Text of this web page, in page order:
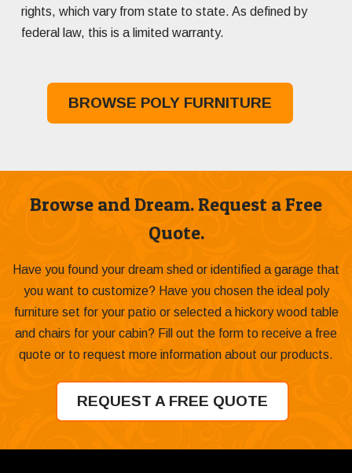
rights, which vary from state to state. As defined by
federal law, this is a limited warranty.
BROWSE POLY FURNITURE
Browse and Dream. Request a Free
Quote.
Have you found your dream shed or identified a garage that
you want to customize? Have you chosen the ideal poly
furniture set for your patio or selected a hickory wood table
and chairs for your cabin? Fill out the form to receive a free
quote or to request more information about our products.
REQUEST A FREE QUOTE